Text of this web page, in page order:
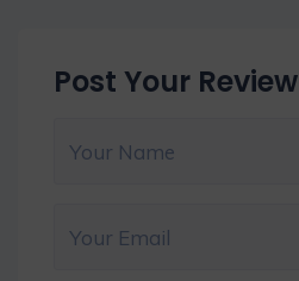
Post Your Review